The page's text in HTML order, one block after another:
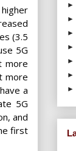
(3.5
5G
more
more
a
5G
and
first
►
►
►
►
►
►
►